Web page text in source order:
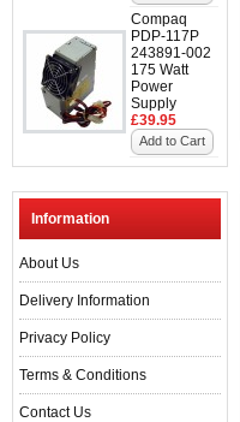
Compaq
PDP-117P
243891-002
175 Watt
Power
Supply
£39.95
Add to Cart
Information
About Us
Delivery Information
Privacy Policy
Terms & Conditions
Contact Us